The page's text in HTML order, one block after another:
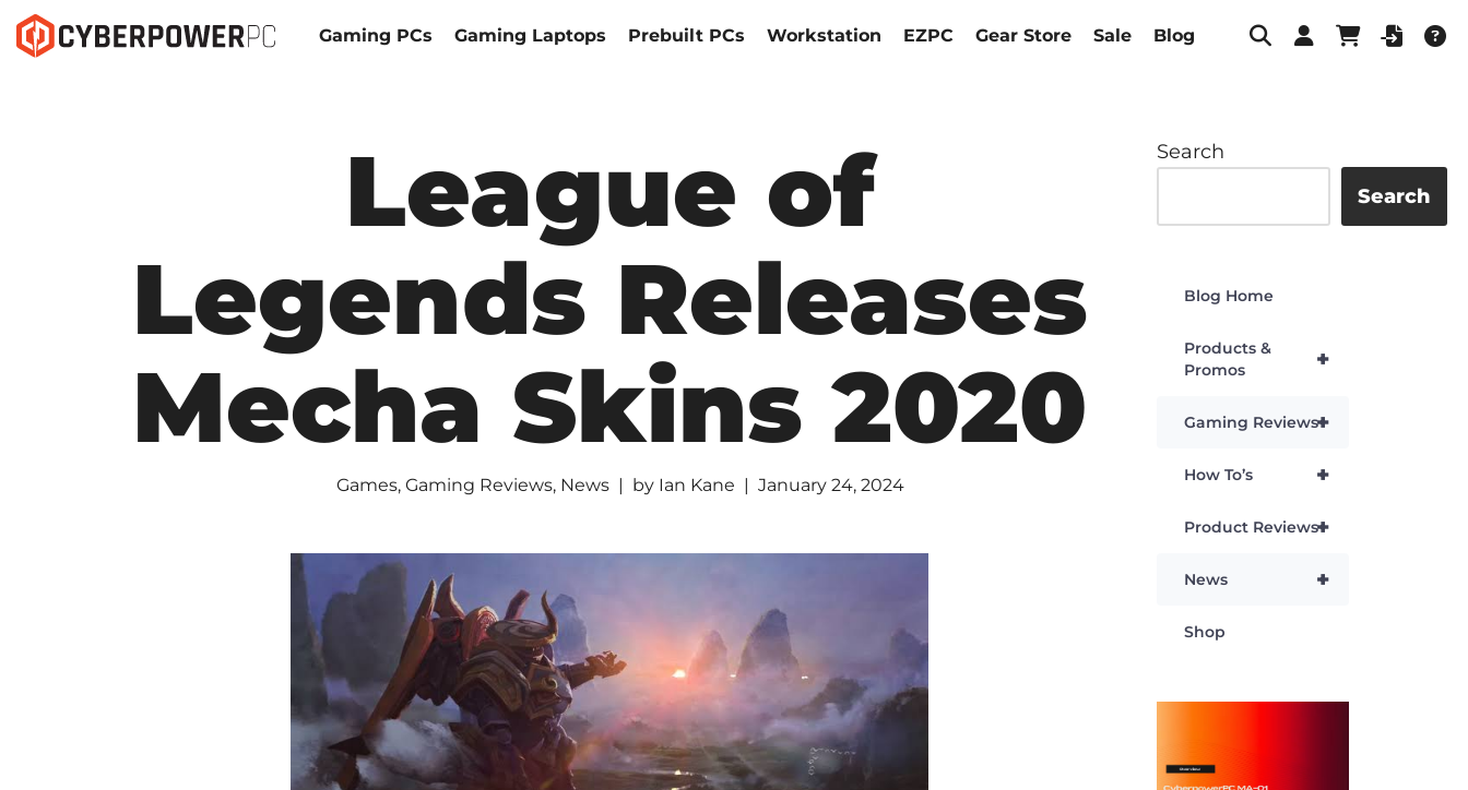
Gaming PCs Gaming Laptops Prebuilt PCs Workstation EZPC Gear Store Sale Blog
League of
Legends Releases
Mecha Skins 2020
Games, Gaming Reviews, News by Ian Kane January 24, 2024
Search
Search
Blog Home
+
Products &
Promos
+
Gaming Reviews
+
How To’s
+
Product Reviews
+
News
Shop